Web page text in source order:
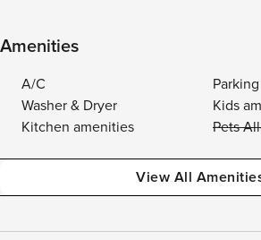
Amenities
A/C
Parking
Washer & Dryer
Kids
Kitchen amenities
Pets
View All